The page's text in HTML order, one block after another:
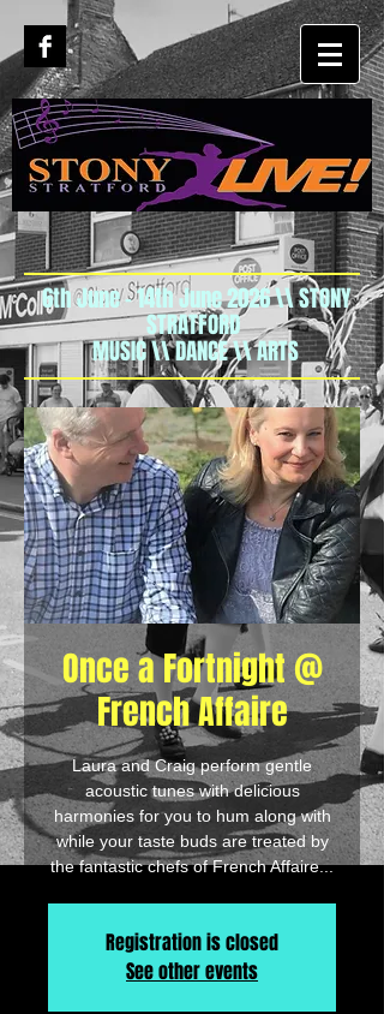
6th June - 14th June 2026 \\ STONY
STRATFORD
MUSIC \\ DANCE \\ ARTS
Once a Fortnight @
French Affaire
Laura and Craig perform gentle
acoustic tunes with delicious
harmonies for you to hum along with
while your taste buds are treated by
the fantastic chefs of French Affaire...
Registration is closed
See other events